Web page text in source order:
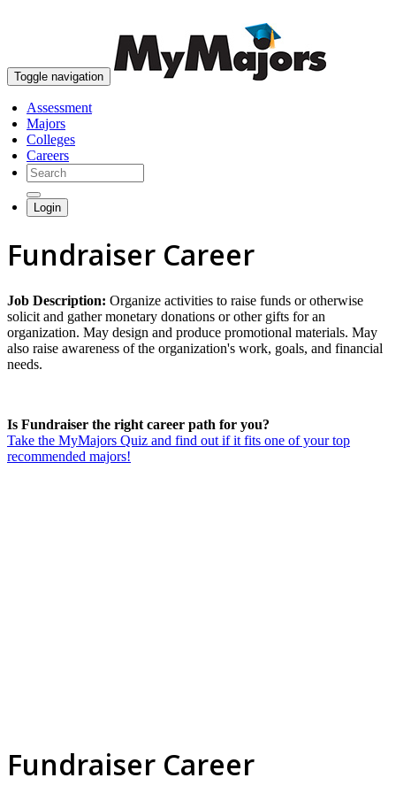
Toggle navigation
Assessment
Majors
Colleges
Careers
Login
Fundraiser Career
Job Description: Organize activities to raise funds or otherwise
solicit and gather monetary donations or other gifts for an
organization. May design and produce promotional materials. May
also raise awareness of the organization's work, goals, and financial
needs.
Is Fundraiser the right career path for you?
Take the MyMajors Quiz and find out if it fits one of your top
recommended majors!
Fundraiser Career